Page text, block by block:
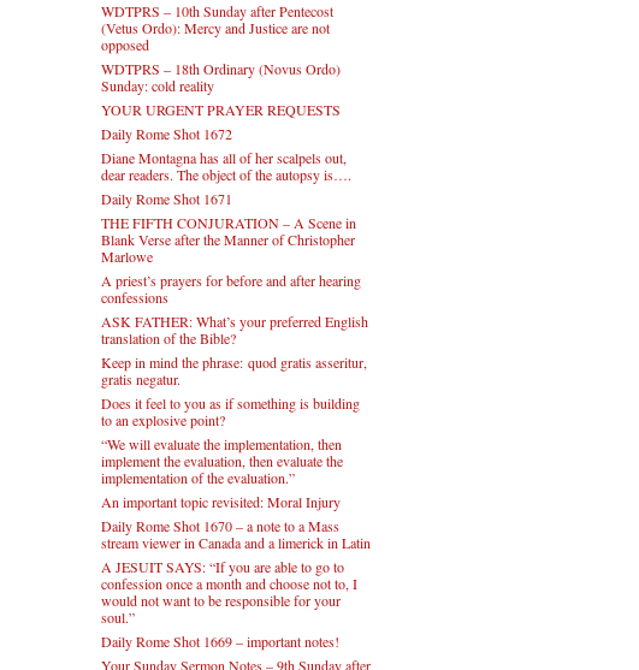
WDTPRS – 10th Sunday after Pentecost
(Vetus Ordo): Mercy and Justice are not
opposed
WDTPRS – 18th Ordinary (Novus Ordo)
Sunday: cold reality
YOUR URGENT PRAYER REQUESTS
Daily Rome Shot 1672
Diane Montagna has all of her scalpels out,
dear readers. The object of the autopsy is….
Daily Rome Shot 1671
THE FIFTH CONJURATION – A Scene in
Blank Verse after the Manner of Christopher
Marlowe
A priest’s prayers for before and after hearing
confessions
ASK FATHER: What’s your preferred English
translation of the Bible?
Keep in mind the phrase: quod gratis asseritur,
gratis negatur.
Does it feel to you as if something is building
to an explosive point?
“We will evaluate the implementation, then
implement the evaluation, then evaluate the
implementation of the evaluation.”
An important topic revisited: Moral Injury
Daily Rome Shot 1670 – a note to a Mass
stream viewer in Canada and a limerick in Latin
A JESUIT SAYS: “If you are able to go to
confession once a month and choose not to, I
would not want to be responsible for your
soul.”
Daily Rome Shot 1669 – important notes!
Your Sunday Sermon Notes – 9th Sunday after